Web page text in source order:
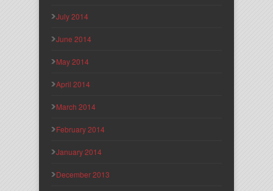
July 2014
June 2014
May 2014
April 2014
March 2014
February 2014
January 2014
December 2013